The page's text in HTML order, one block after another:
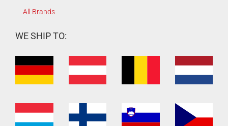
All Brands
WE SHIP TO: